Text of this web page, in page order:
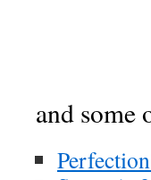
and some